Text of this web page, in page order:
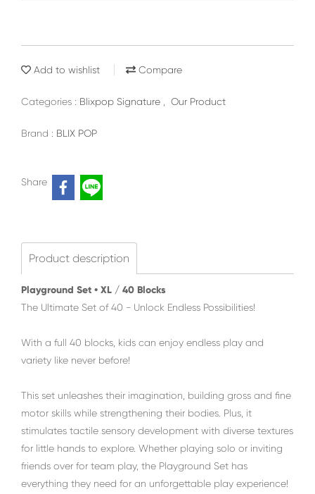
Add to wishlist Compare
Categories : Blixpop Signature Our Product
Brand : BLIX POP
Share
Product description
Playground Set • XL / 40 Blocks
The Ultimate Set of 40 - Unlock Endless Possibilities!
With a full 40 blocks, kids can enjoy endless play and
variety like never before!
This set unleashes their imagination, building gross and fine
motor skills while strengthening their bodies. Plus, it
stimulates tactile sensory development with diverse textures
for little hands to explore. Whether playing solo or inviting
friends over for team play, the Playground Set has
everything they need for an unforgettable play experience!